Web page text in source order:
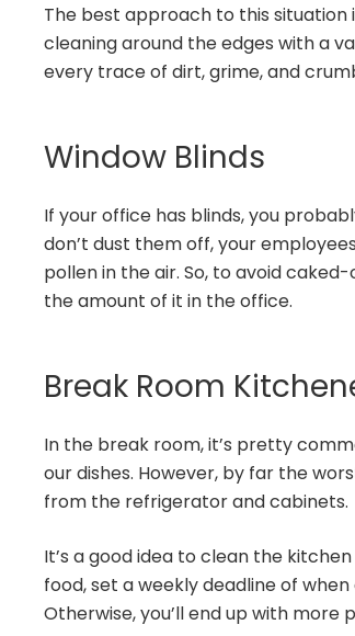
The best approach to this situation
cleaning around the edges with a
every trace of dirt, grime, and
Window Blinds
If your office has blinds, you
don’t dust them off, your
pollen in the air. So, to avoid
the amount of it in the office.
Break Room
In the break room, it’s pretty
our dishes. However, by far the
from the refrigerator and cabinets.
It’s a good idea to clean the
food, set a weekly deadline of
Otherwise, you’ll end up with more